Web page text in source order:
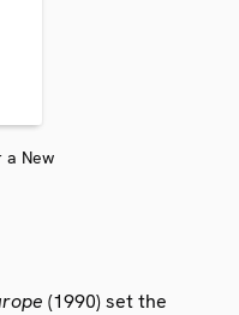
New
(1990) set the